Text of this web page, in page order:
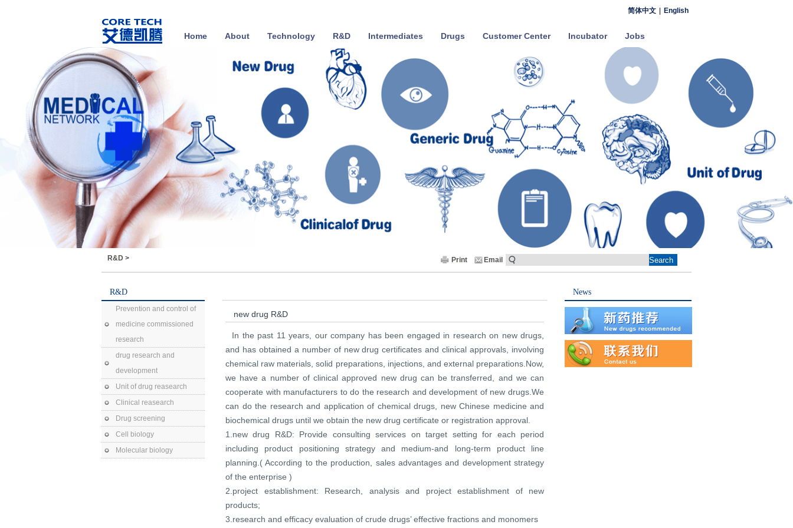
简体中文 English
Home About Technology R&D Intermediates Drugs Customer Center Incubator Jobs
R&D > Print Email
R&D
Prevention and control of
medicine commissioned
research
drug research and
development
Unit of drug reasearch
Clinical reasearch
Drug screening
Cell biology
Molecular biology
new drug R&D
In the past 11 years, our company has been engaged in research on new drugs,
and has obtained a number of new drug certificates and clinical approvals, involving
chemical raw materials, solid preparations, injections, and external preparations.Now,
we have a number of clinical approved new drug can be transferred, and we can
cooperate with manufacturers to do the research and development of new drugs.We
can do the research and application of chemical drugs, new Chinese medicine and
biochemical drugs until we obtain the new drug certificate or registration approval.
1.new drug R&D: Provide consulting services on target setting for each period
including product positioning strategy and medium-and long-term product line
planning.( According to the production, sales advantages and development strategy
of the enterprise )
2.project establishment: Research, analysis and project establishment of new
products;
3.research and efficacy evaluation of crude drugs’ effective fractions and monomers
News